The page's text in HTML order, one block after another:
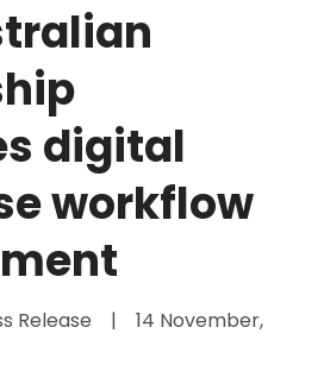
digital
workflow
Release |
14 November,